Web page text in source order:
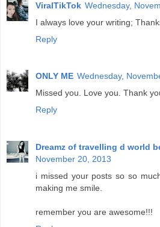
ViralTikTok Wednesday,
I always love your writing;
Reply
ONLY ME Wednesday,
Missed you. Love you. Thank
Reply
Dreamz of travelling d world
November 20, 2013
i missed your posts so so
making me smile.
remember you are awesome!!!